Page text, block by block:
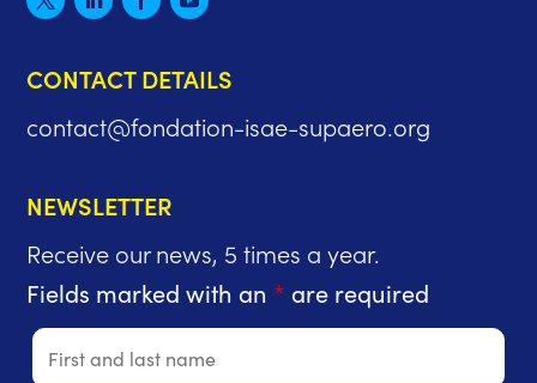
CONTACT DETAILS
contact@fondation-isae-supaero.org
NEWSLETTER
Receive our news, 5 times a year.
Fields marked with an * are required